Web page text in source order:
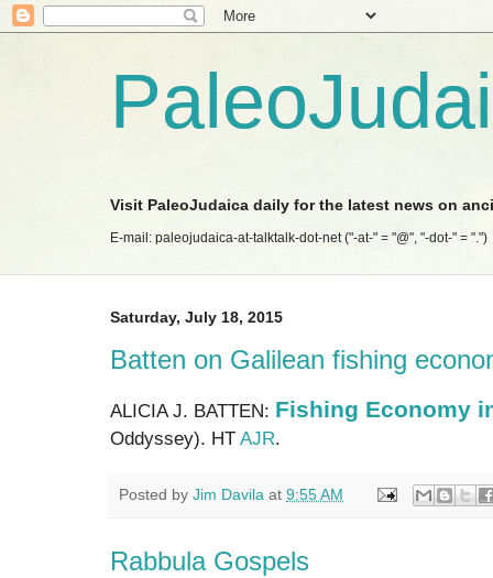
Visit PaleoJudaica daily for the latest news on
E-mail: paleojudaica-at-talktalk-dot-net ("-at-" = "@", "-dot-" = ".")
Saturday, July 18, 2015
Batten on Galilean fishing
ALICIA J. BATTEN: Fishing Economy
Oddyssey). HT AJR.
Posted by Jim Davila at 9:55 AM
Rabbula Gospels